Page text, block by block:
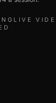
LIVE